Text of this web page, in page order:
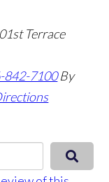
Terrace
842-7100 By